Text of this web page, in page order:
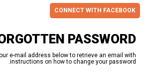
CONNECT WITH FACEBOOK
PASSWORD
e-mail address below to retrieve an email with
instructions on how to change your password.